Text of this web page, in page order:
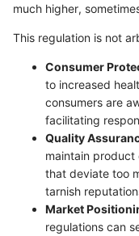
much higher,
This regulation is not
Consumer
to increased
consumers are
facilitating
Quality
maintain product
that deviate too
tarnish
Market
regulations can